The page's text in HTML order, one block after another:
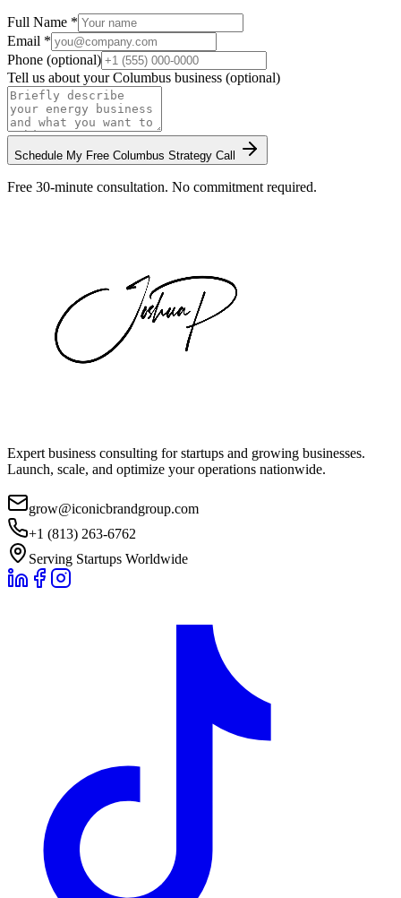
Full Name *
Email *
Phone (optional)
Tell us about yourColumbus business (optional)
Schedule My Free Columbus Strategy Call
Free 30-minute consultation. No commitment required.
Expert business consulting for startups and growing businesses.
Launch, scale, and optimize your operations nationwide.
grow@iconicbrandgroup.com
+1 (813) 263-6762
Serving Startups Worldwide